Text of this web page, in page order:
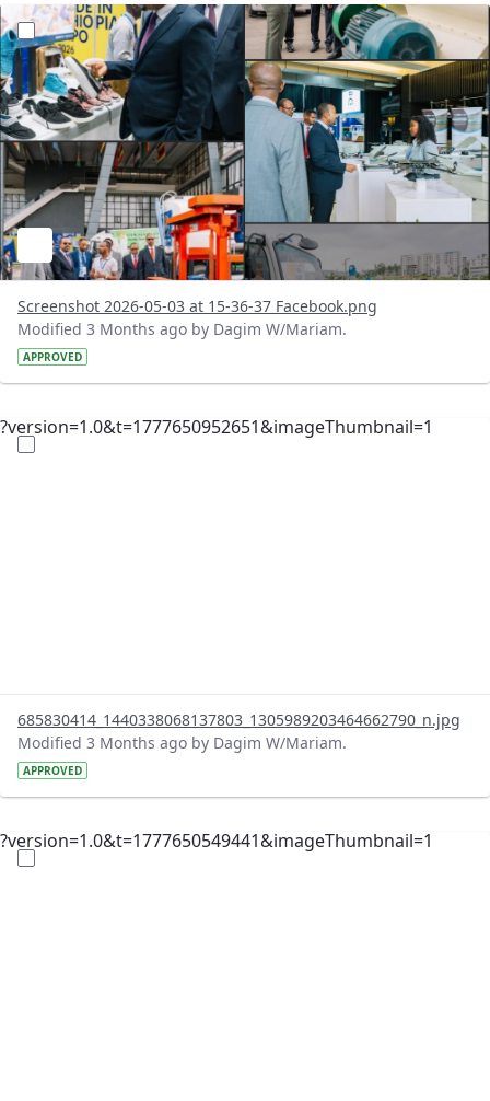
?version=1.0&t=1777811987129&imageThumbnail=1
Screenshot 2026-05-03 at 15-36-37 Facebook.png
Modified 3 Months ago by Dagim W/Mariam.
APPROVED
?version=1.0&t=1777650952651&imageThumbnail=1
685830414_1440338068137803_1305989203464662790_n.jpg
Modified 3 Months ago by Dagim W/Mariam.
APPROVED
?version=1.0&t=1777650549441&imageThumbnail=1